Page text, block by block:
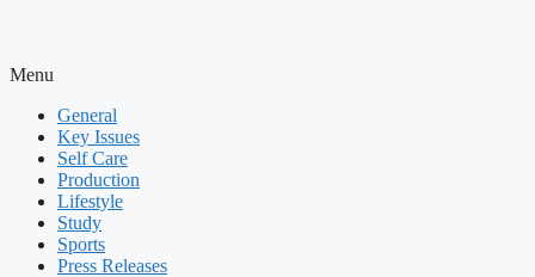
Menu
General
Key Issues
Self Care
Production
Lifestyle
Study
Sports
Press Releases